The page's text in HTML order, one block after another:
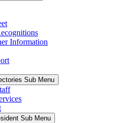
Information
Sub Menu
Sub Menu